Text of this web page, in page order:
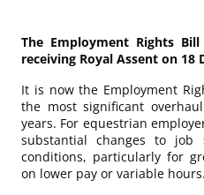
The Employment Rights
receiving Royal Assent on 18
It is now the Employment
the most significant
years. For equestrian
substantial changes to job
conditions, particularly for
on lower pay or variable hours.